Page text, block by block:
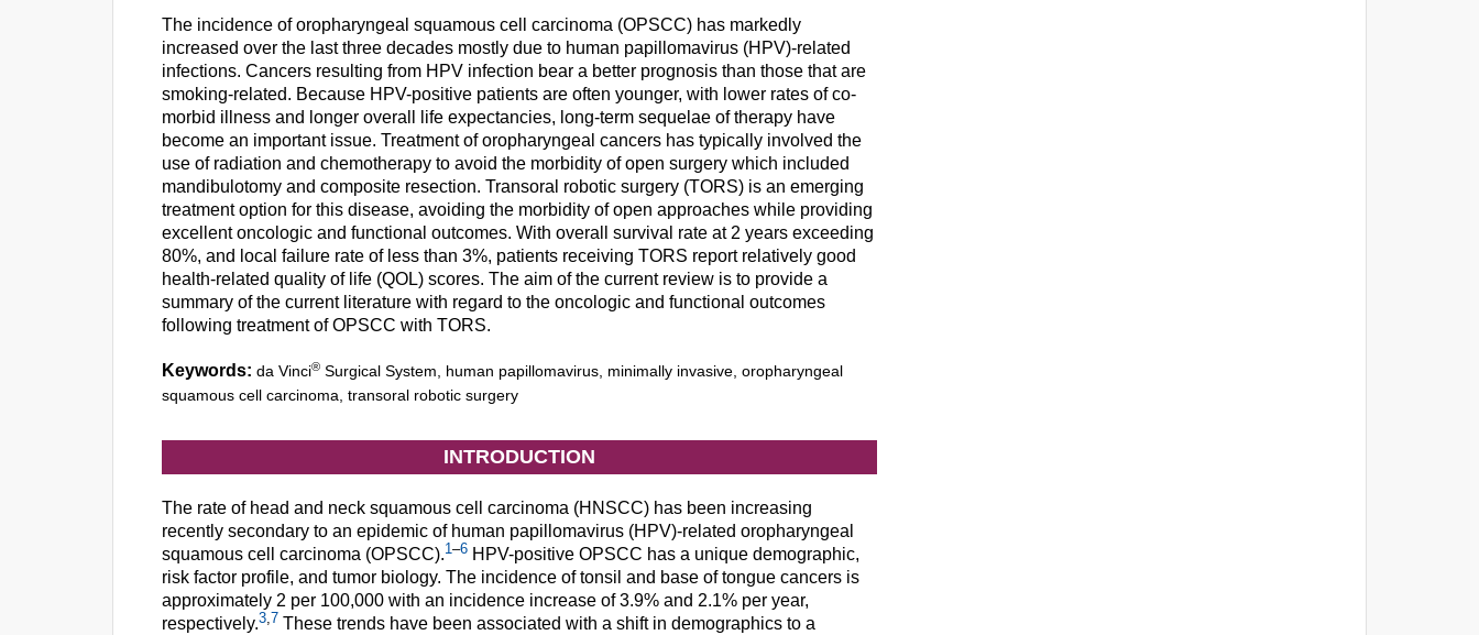
The incidence of oropharyngeal squamous cell carcinoma (OPSCC) has markedly
increased over the last three decades mostly due to human papillomavirus (HPV)-related
infections. Cancers resulting from HPV infection bear a better prognosis than those that are
smoking-related. Because HPV-positive patients are often younger, with lower rates of co-
morbid illness and longer overall life expectancies, long-term sequelae of therapy have
become an important issue. Treatment of oropharyngeal cancers has typically involved the
use of radiation and chemotherapy to avoid the morbidity of open surgery which included
mandibulotomy and composite resection. Transoral robotic surgery (TORS) is an emerging
treatment option for this disease, avoiding the morbidity of open approaches while providing
excellent oncologic and functional outcomes. With overall survival rate at 2 years exceeding
80%, and local failure rate of less than 3%, patients receiving TORS report relatively good
health-related quality of life (QOL) scores. The aim of the current review is to provide a
summary of the current literature with regard to the oncologic and functional outcomes
following treatment of OPSCC with TORS.
Keywords: da Vinci® Surgical System, human papillomavirus, minimally invasive, oropharyngeal
squamous cell carcinoma, transoral robotic surgery
INTRODUCTION
The rate of head and neck squamous cell carcinoma (HNSCC) has been increasing
recently secondary to an epidemic of human papillomavirus (HPV)-related oropharyngeal
squamous cell carcinoma (OPSCC).1 –6 HPV-positive OPSCC has a unique demographic,
risk factor profile, and tumor biology. The incidence of tonsil and base of tongue cancers is
approximately 2 per 100,000 with an incidence increase of 3.9% and 2.1% per year,
respectively.3 7 These trends have been associated with a shift in demographics to a